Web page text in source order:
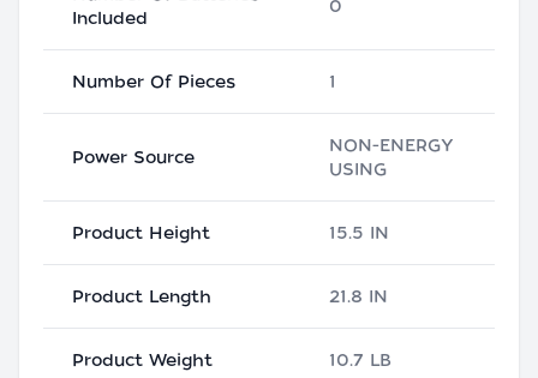
Included
0
Number Of Pieces 1
Power Source
NON-ENERGY
USING
Product Height 15.5 IN
Product Length 21.8 IN
Product Weight 10.7 LB